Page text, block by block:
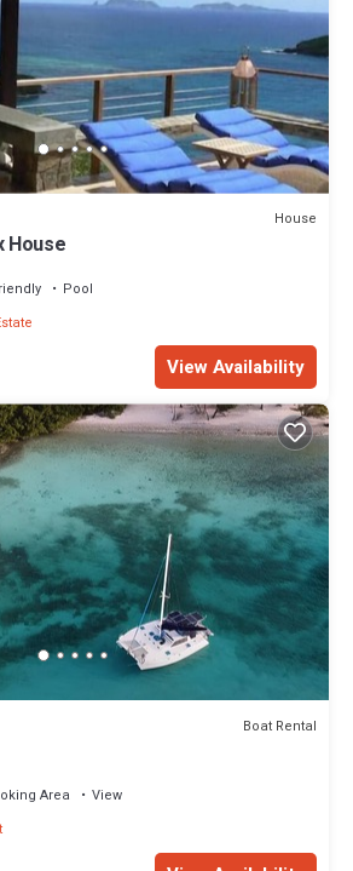
House
House
Pool
View Availability
Boat Rental
Area
View